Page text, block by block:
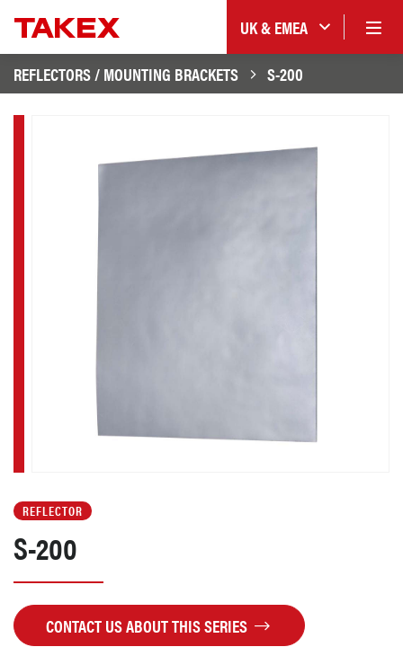
UK & EMEA
REFLECTORS / MOUNTING BRACKETS
S-200
REFLECTOR
S-200
CONTACT US ABOUT THIS SERIES